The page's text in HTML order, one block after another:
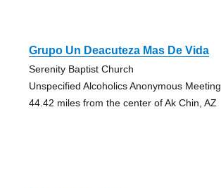
Grupo Un Deacuteza Mas De Vida
Serenity Baptist Church
Unspecified Alcoholics Anonymous Meeting
44.42 miles from the center of Ak Chin, AZ